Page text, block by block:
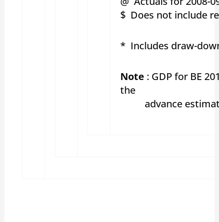
$ Does not include
* Includes draw-
Note : GDP for BE
the
advance estimates